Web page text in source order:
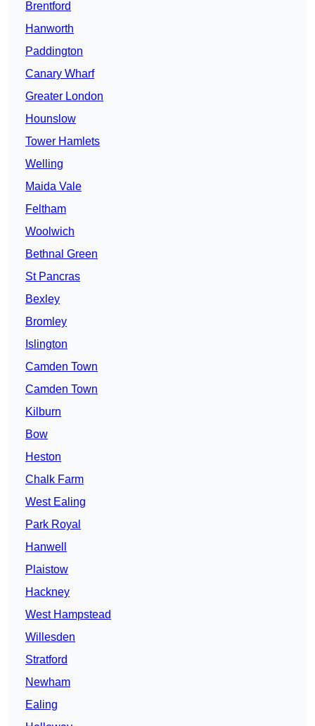
Brentford
Hanworth
Paddington
Canary Wharf
Greater London
Hounslow
Tower Hamlets
Welling
Maida Vale
Feltham
Woolwich
Bethnal Green
St Pancras
Bexley
Bromley
Islington
Camden Town
Camden Town
Kilburn
Bow
Heston
Chalk Farm
West Ealing
Park Royal
Hanwell
Plaistow
Hackney
West Hampstead
Willesden
Stratford
Newham
Ealing